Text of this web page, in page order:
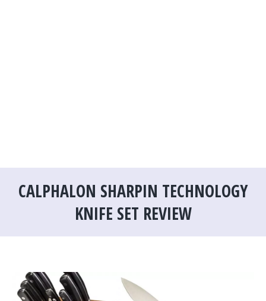
CALPHALON SHARPIN TECHNOLOGY
KNIFE SET REVIEW